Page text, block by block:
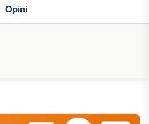
Opini